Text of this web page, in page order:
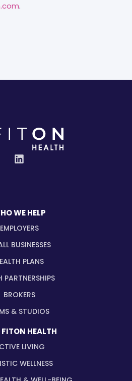
.
WE HELP
EMPLOYERS
BUSINESSES
PLANS
PARTNERSHIPS
BROKERS
& STUDIOS
HEALTH
LIVING
WELLNESS